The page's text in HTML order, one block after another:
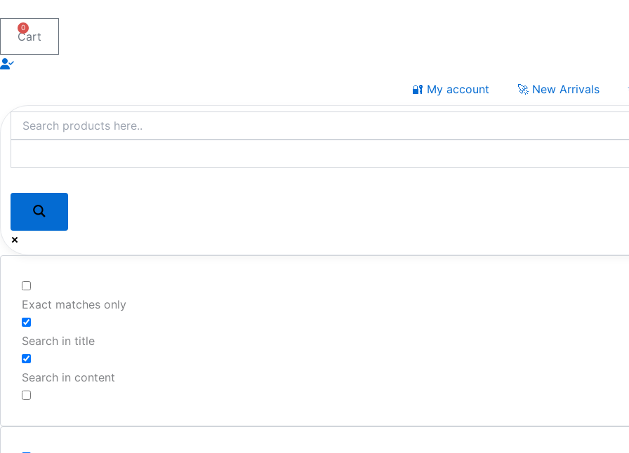
content
0
Cart
🔐 My account 🚀 New Arrivals
Exact matches only
Search in title
Search in content